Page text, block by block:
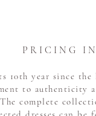
P R I C I N G I
10th year since
to authenticity
complete